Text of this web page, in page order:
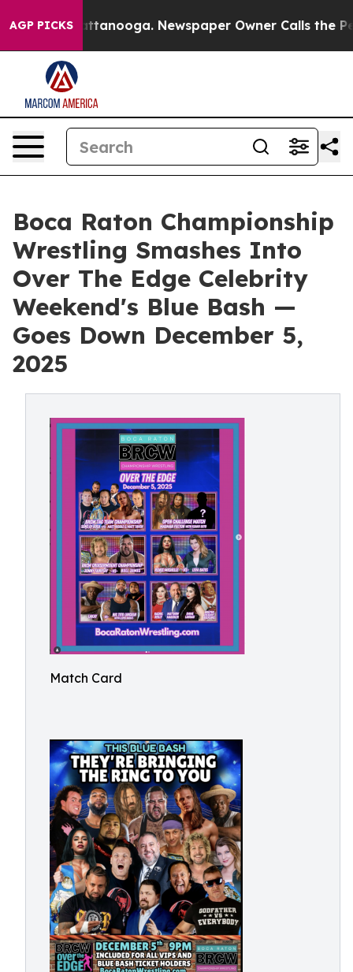
AGP PICKS
Chattanooga. Newspaper Owner Calls the People
Boca Raton Championship
Wrestling Smashes Into
Over The Edge Celebrity
Weekend's Blue Bash —
Goes Down December 5,
2025
Match Card